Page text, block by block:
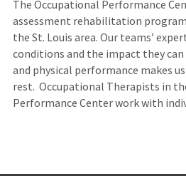
The Occupational Performance
assessment rehabilitation
the St. Louis area. Our teams’
conditions and the impact they
and physical performance makes
rest. Occupational Therapists in
Performance Center work with